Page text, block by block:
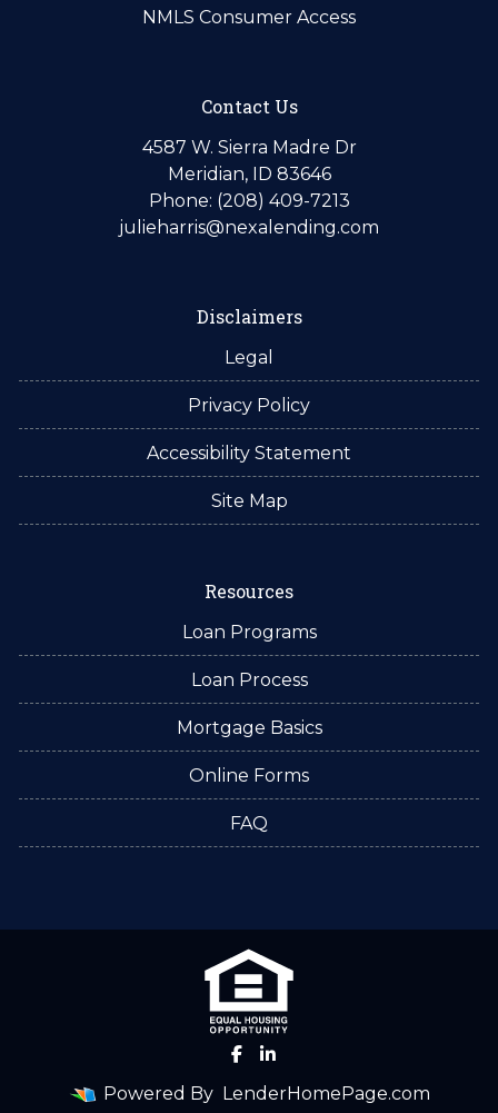
NMLS Consumer Access
Contact Us
4587 W. Sierra Madre Dr
Meridian, ID 83646
Phone: (208) 409-7213
julieharris@nexalending.com
Disclaimers
Legal
Privacy Policy
Accessibility Statement
Site Map
Resources
Loan Programs
Loan Process
Mortgage Basics
Online Forms
FAQ
Powered By LenderHomePage.com